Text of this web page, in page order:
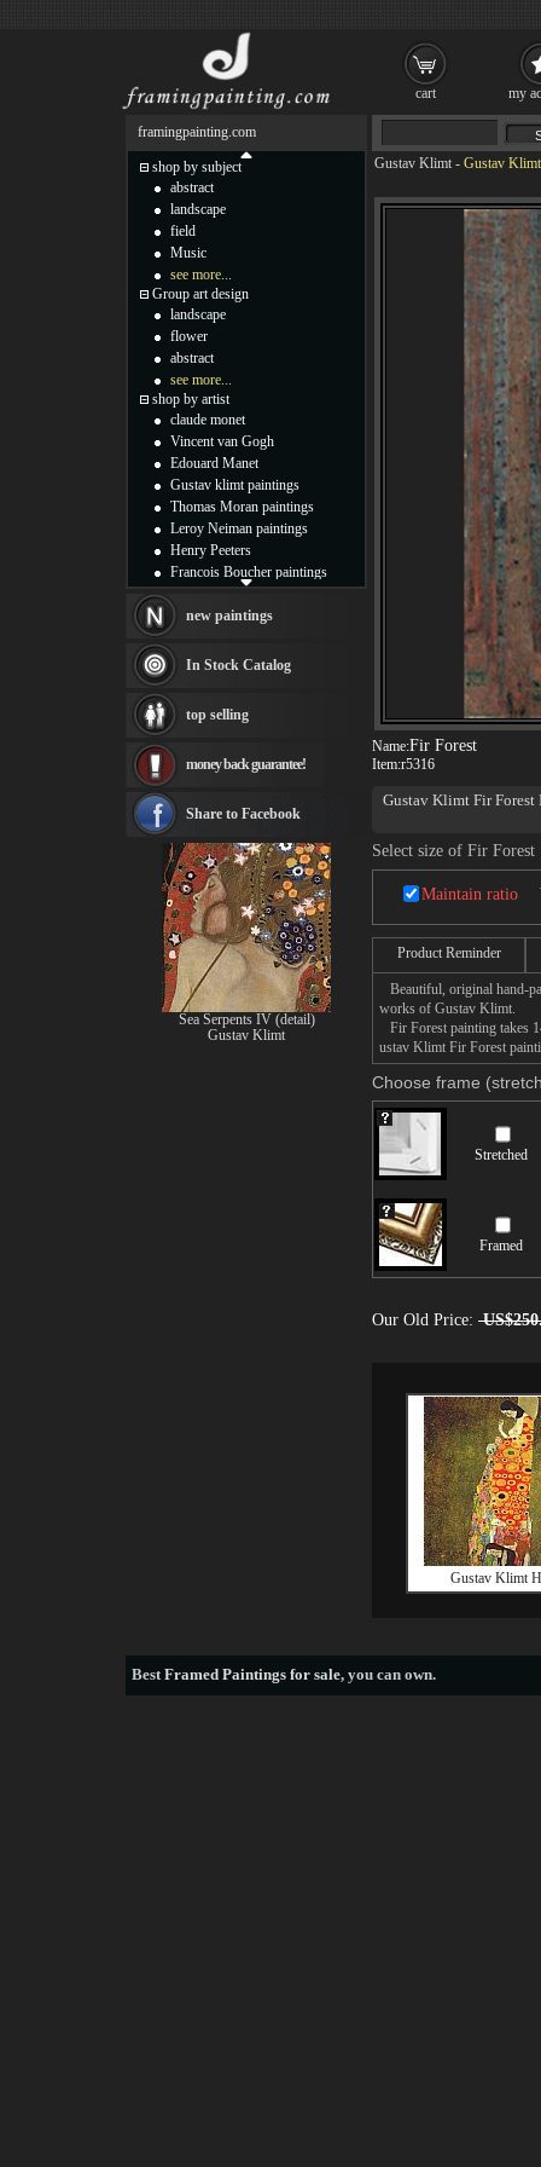
Gustav Klimt - Gustav
Name:Fir Forest
Item:r5316
Gustav Klimt Fir Forest
Select size of Fir Forest
Maintain ratio
Product Reminder
Beautiful, original hand-
works of Gustav Klimt.
Fir Forest painting takes
ustav Klimt Fir Forest
Choose frame
Stretched
Framed
Our Old Price:
Gustav Klimt
framingpainting.com
shop by subject
abstract
landscape
field
Music
see more...
Group art design
landscape
flower
abstract
see more...
shop by artist
claude monet
Vincent van Gogh
Edouard Manet
Gustav klimt paintings
Thomas Moran paintings
Leroy Neiman paintings
Henry Peeters
Francois Boucher paintings
Thomas Kinkade paintings
Fabian Perez paintings
Albert Bierstadt
canvas print
Frederic Edwin Church
Rembrandt Paintings
see more artists
new paintings
In Stock Catalog
top selling
money back guarantee!
Share to Facebook
Sea Serpents IV (detail)
Gustav Klimt
BestFramed Paintings for sale, you can own.
cart my